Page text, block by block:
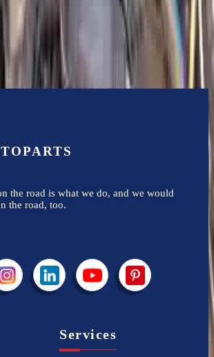
parts with flexible financing options
the road is what we do, and we would
the road, too.
Services